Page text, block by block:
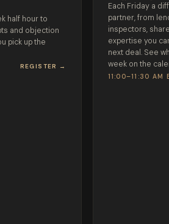
half hour to
and objection
pick up the
REGISTER →
Each Friday a
partner, from
inspectors,
expertise you
next deal. See
week on the
11:00–11:30 AM